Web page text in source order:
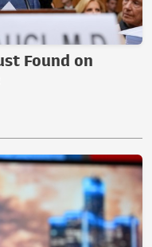
Found on